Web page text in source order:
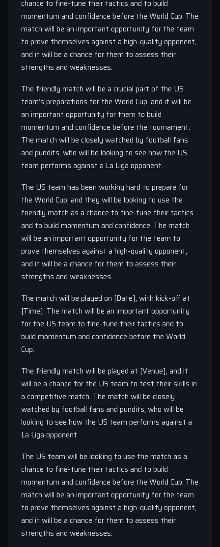
chance to fine-tune their tactics and to build
momentum and confidence before the World Cup. The
match will be an important opportunity for the team
to prove themselves against a high-quality opponent,
and it will be a chance for them to assess their
strengths and weaknesses.
The friendly match will be a crucial part of the US
team’s preparations for the World Cup, and it will be
an important opportunity for them to build
momentum and confidence before the tournament.
The match will be closely watched by football fans
and pundits, who will be looking to see how the US
team performs against a La Liga opponent.
The US team has been working hard to prepare for
the World Cup, and they will be looking to use the
friendly match as a chance to fine-tune their tactics
and to build momentum and confidence. The match
will be an important opportunity for the team to
prove themselves against a high-quality opponent,
and it will be a chance for them to assess their
strengths and weaknesses.
The match will be played on [Date], with kick-off at
[Time]. The match will be an important opportunity
for the US team to fine-tune their tactics and to
build momentum and confidence before the World
Cup.
The friendly match will be played at [Venue], and it
will be a chance for the US team to test their skills in
a competitive match. The match will be closely
watched by football fans and pundits, who will be
looking to see how the US team performs against a
La Liga opponent.
The US team will be looking to use the match as a
chance to fine-tune their tactics and to build
momentum and confidence before the World Cup. The
match will be an important opportunity for the team
to prove themselves against a high-quality opponent,
and it will be a chance for them to assess their
strengths and weaknesses.